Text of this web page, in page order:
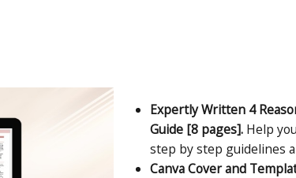
Expertly Written 4
Guide [8 pages].Help
step by step guidelines
Canva Cover and